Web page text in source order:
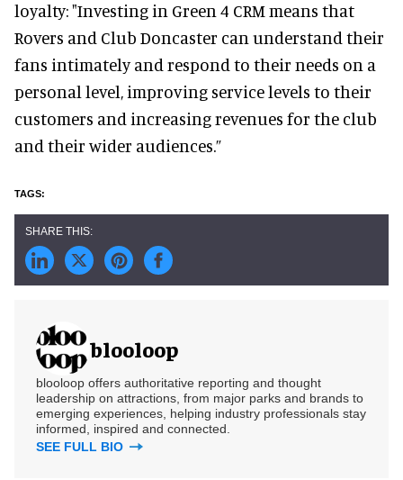
loyalty: "Investing in Green 4 CRM means that
Rovers and Club Doncaster can understand their
fans intimately and respond to their needs on a
personal level, improving service levels to their
customers and increasing revenues for the club
and their wider audiences.”
blooloop
blooloop offers authoritative reporting and thought
leadership on attractions, from major parks and brands to
emerging experiences, helping industry professionals stay
informed, inspired and connected.
SEE FULL BIO